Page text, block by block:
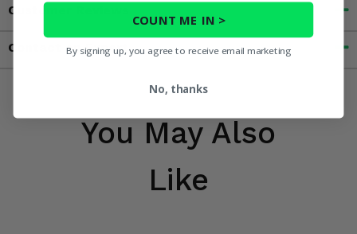
Customer Reviews
Contact an Expert
You May Also
Like
COUNT ME IN >
By signing up, you agree to receive email marketing
No, thanks